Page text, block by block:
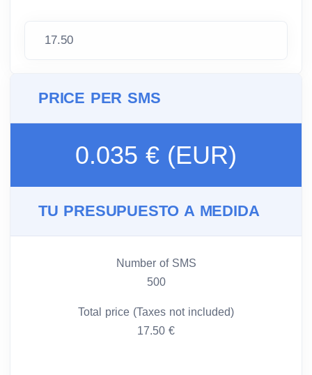
PRICE PER SMS
0.035 € (EUR)
TU PRESUPUESTO A MEDIDA
Number of SMS
500
Total price (Taxes not included)
17.50 €